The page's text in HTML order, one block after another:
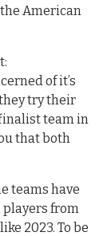
American
of it’s
try their
team in
that both
teams have
from
2023. To be